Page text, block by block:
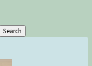
Search